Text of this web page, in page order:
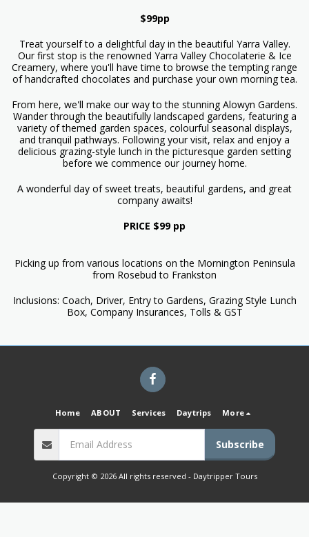
$99pp
Treat yourself to a delightful day in the beautiful Yarra Valley.
Our first stop is the renowned Yarra Valley Chocolaterie & Ice
Creamery, where you'll have time to browse the tempting range
of handcrafted chocolates and purchase your own morning tea.
From here, we'll make our way to the stunning Alowyn Gardens.
Wander through the beautifully landscaped gardens, featuring a
variety of themed garden spaces, colourful seasonal displays,
and tranquil pathways. Following your visit, relax and enjoy a
delicious grazing-style lunch in the picturesque garden setting
before we commence our journey home.
A wonderful day of sweet treats, beautiful gardens, and great
company awaits!
PRICE $99 pp
Picking up from various locations on the Mornington Peninsula
from Rosebud to Frankston
Inclusions: Coach, Driver, Entry to Gardens, Grazing Style Lunch
Box, Company Insurances, Tolls & GST
Home ABOUT Services Daytrips More
Subscribe
Copyright © 2026 All rights reserved - Daytripper Tours